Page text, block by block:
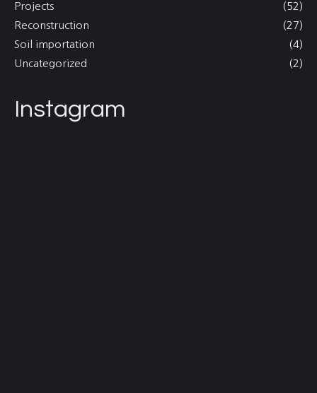
Projects
(52)
Reconstruction
(27)
Soil importation
(4)
Uncategorized
(2)
Instagram